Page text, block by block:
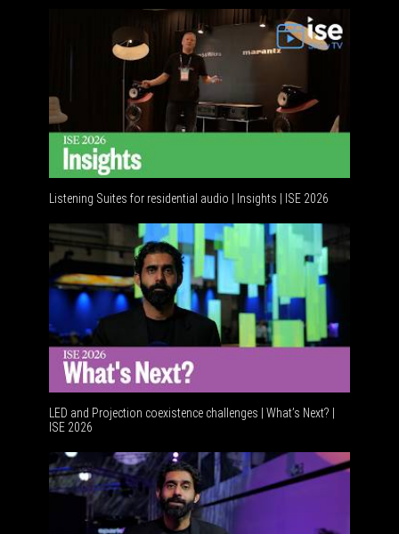
Listening Suites for residential audio | Insights | ISE 2026
LED and Projection coexistence challenges | What’s Next? |
ISE 2026